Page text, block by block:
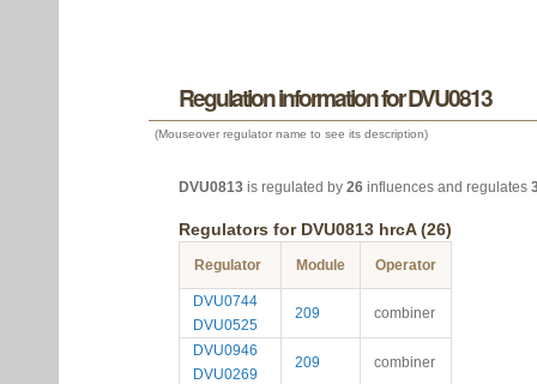
Regulation information for DVU0813
(Mouseover regulator name to see its description)
DVU0813 is regulated by 26 influences and regulates
Regulators for DVU0813 hrcA (26)
Regulator Module Operator
DVU0744
DVU0525
209 combiner
DVU0946
DVU0269
209 combiner